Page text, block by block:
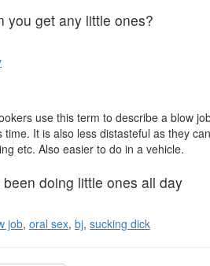
you get any little ones?
use this term to describe a blow
time. It is also less distasteful as they
etc. Also easier to do in a vehicle.
been doing little ones all day
job, oral sex, bj, sucking dick